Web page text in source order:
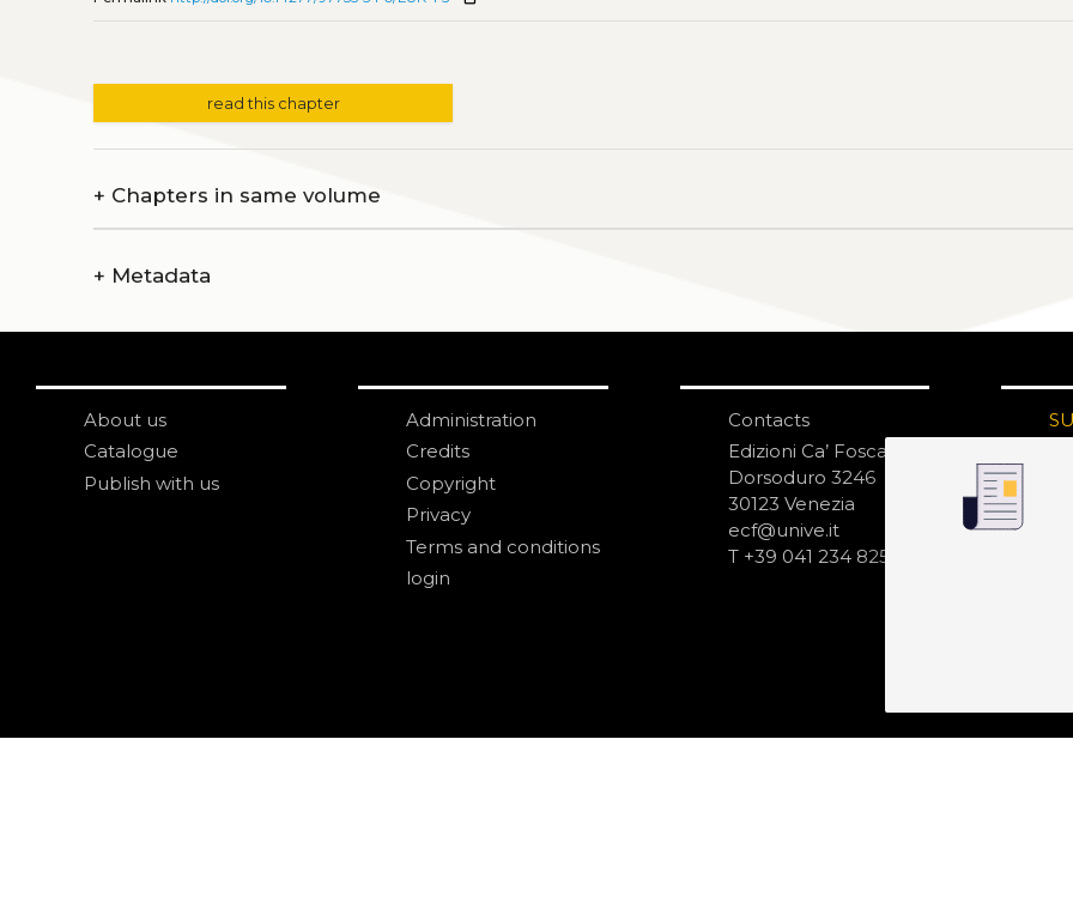
read this chapter
+ Chapters in same volume
+ Metadata
About us
Catalogue
Publish with us
Administration
Credits
Copyright
Privacy
Terms and conditions
login
Contacts
Edizioni Ca’ Foscari
Dorsoduro 3246
30123 Venezia
ecf@unive.it
T +39 041 234 8250